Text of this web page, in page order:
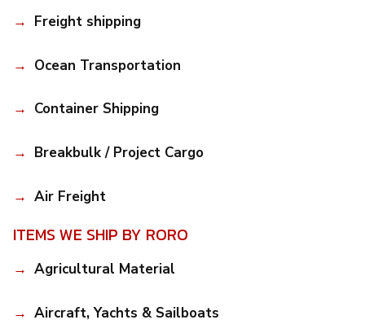
Freight shipping
Ocean Transportation
Container Shipping
Breakbulk / Project Cargo
Air Freight
ITEMS WE SHIP BY RORO
Agricultural Material
Aircraft, Yachts & Sailboats